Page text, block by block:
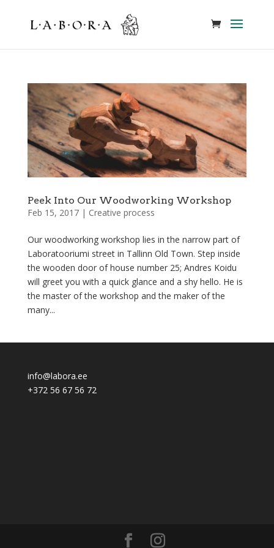
Peek Into Our Woodworking Workshop
Feb 15, 2017| Creative process
Our woodworking workshop lies in the narrow part of
Laboratooriumi street in Tallinn Old Town. Step inside
the wooden door of house number 25; Andres Koidu
will greet you with a quick glance and a shy hello. He is
the master of the workshop and the maker of the
many...
info@labora.ee
+372 56 67 56 72